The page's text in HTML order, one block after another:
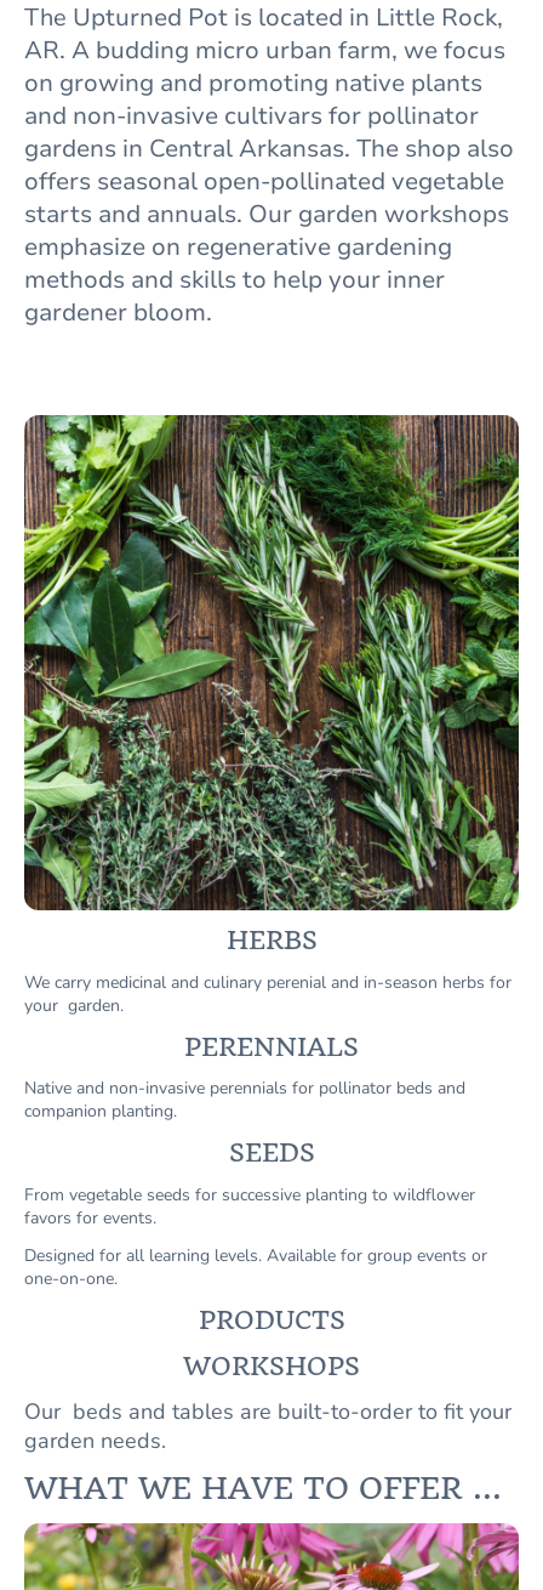
The Upturned Pot is located in Little Rock,
AR. A budding micro urban farm, we focus
on growing and promoting native plants
and non-invasive cultivars for pollinator
gardens in Central Arkansas. The shop also
offers seasonal open-pollinated vegetable
starts and annuals. Our garden workshops
emphasize on regenerative gardening
methods and skills to help your inner
gardener bloom.
HERBS
We carry medicinal and culinary perenial and in-season herbs for
your garden.
PERENNIALS
Native and non-invasive perennials for pollinator beds and
companion planting.
SEEDS
From vegetable seeds for successive planting to wildflower
favors for events.
Designed for all learning levels. Available for group events or
one-on-one.
PRODUCTS
WORKSHOPS
Our beds and tables are built-to-order to fit your
garden needs.
WHAT WE HAVE TO OFFER ...